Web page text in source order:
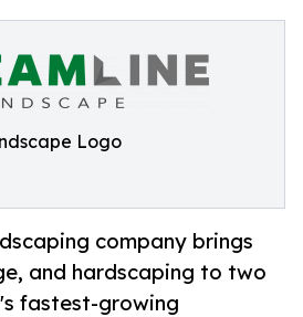
Logo
company brings
and hardscaping to two
fastest-growing